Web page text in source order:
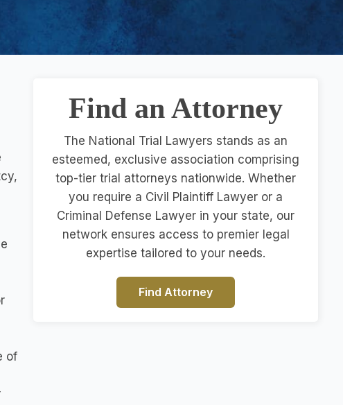
of
Find an Attorney
The National Trial Lawyers stands as an
esteemed, exclusive association comprising
top-tier trial attorneys nationwide. Whether
you require a Civil Plaintiff Lawyer or a
Criminal Defense Lawyer in your state, our
network ensures access to premier legal
expertise tailored to your needs.
Find Attorney